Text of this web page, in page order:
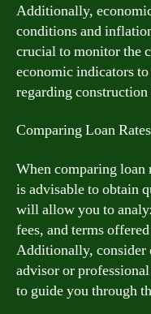
Additionally,
conditions and
crucial to monitor the
economic indicators
regarding construction
Comparing Loan Rates
When comparing
is advisable to obtain
will allow you to
fees, and terms
Additionally,
advisor or
to guide you through